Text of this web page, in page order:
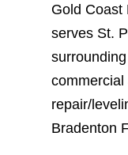
Gold Coast
serves St.
repair/
Bradenton